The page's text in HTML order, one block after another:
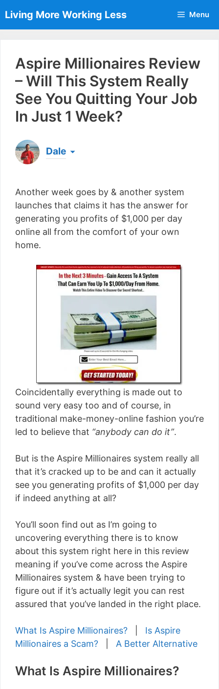
to
content
Living More Working Less Menu
Aspire Millionaires Review
– Will This System Really
See You Quitting Your Job
In Just 1 Week?
Dale
a living from his laptop ever since leaving his job
as an electrician back in 2012. Now he shares
[read more]
Another week goes by & another system
launches that claims it has the answer for
generating you profits of $1,000 per day
online all from the comfort of your own
home.
Coincidentally everything is made out to
sound very easy too and of course, in
traditional make-money-online fashion you’re
led to believe that “anybody can do it”.
But is the Aspire Millionaires system really all
that it’s cracked up to be and can it actually
see you generating profits of $1,000 per day
if indeed anything at all?
You’ll soon find out as I’m going to
uncovering everything there is to know
about this system right here in this review
meaning if you’ve come across the Aspire
Millionaires system & have been trying to
figure out if it’s actually legit you can rest
assured that you’ve landed in the right place.
What Is Aspire Millionaires?
Is Aspire
Millionaires a Scam?
A Better Alternative
What Is Aspire Millionaires?